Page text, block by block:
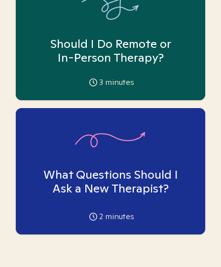
Should I Do Remote or
In-Person Therapy?
3 minutes
What Questions Should I
Ask a New Therapist?
2 minutes